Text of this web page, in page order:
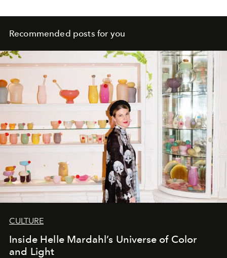
Recommended posts for you
CULTURE
Inside Helle Mardahl’s Universe of Color
and Light